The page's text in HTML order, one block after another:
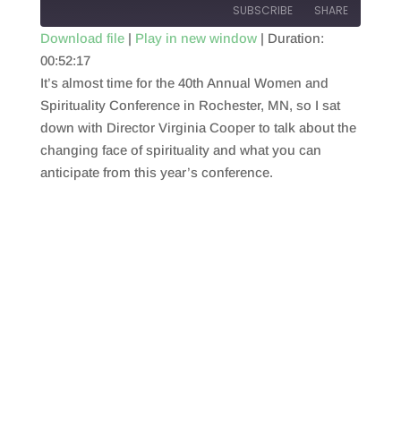
SUBSCRIBE SHARE
RSS FEED
SHARE
LINK
EMBED
Download file| Play in new window| Duration:
00:52:17
It’s almost time for the 40th Annual Women and
Spirituality Conference in Rochester, MN, so I sat
down with Director Virginia Cooper to talk about the
changing face of spirituality and what you can
anticipate from this year’s conference.